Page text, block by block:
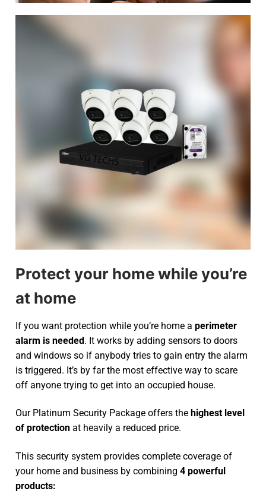
Protect your home while you’re
at home
If you want protection while you’re home a perimeter
alarm is needed. It works by adding sensors to doors
and windows so if anybody tries to gain entry the alarm
is triggered. It’s by far the most effective way to scare
off anyone trying to get into an occupied house.
Our Platinum Security Package offers the highest level
of protection at heavily a reduced price.
This security system provides complete coverage of
your home and business by combining 4 powerful
products: